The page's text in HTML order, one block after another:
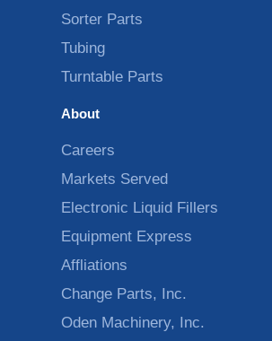
Sorter Parts
Tubing
Turntable Parts
About
Careers
Markets Served
Electronic Liquid Fillers
Equipment Express
Affliations
Change Parts, Inc.
Oden Machinery, Inc.